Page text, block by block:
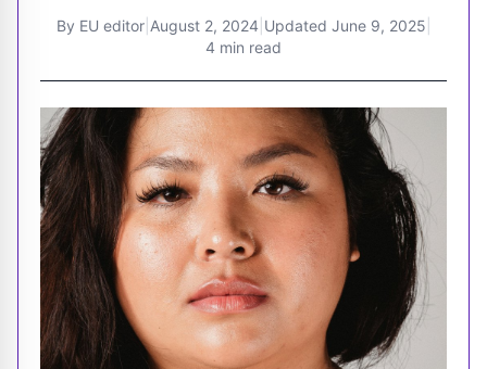
By EU editor| August 2, 2024 Updated June 9, 2025
4 min read